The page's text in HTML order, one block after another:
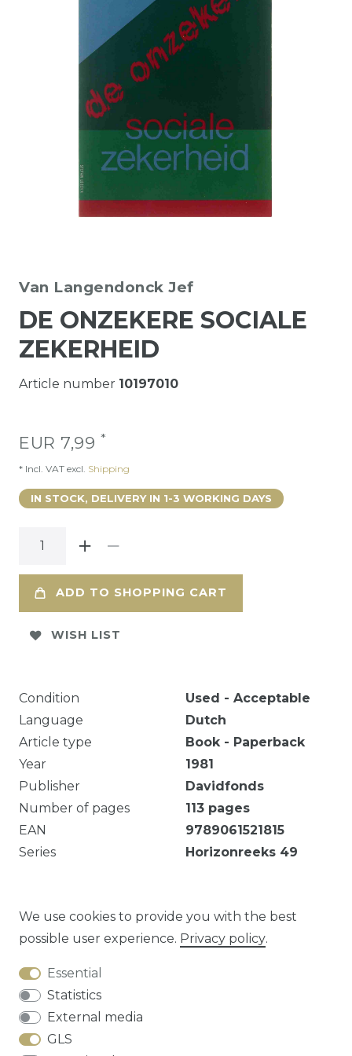
Van Langendonck Jef
DE ONZEKERE SOCIALE
ZEKERHEID
Article number 10197010
EUR 7,99 *
* Incl. VAT excl. Shipping
IN STOCK, DELIVERY IN 1-3 WORKING DAYS
ADD TO SHOPPING CART
WISH LIST
Condition
Used - Acceptable
Language
Dutch
Article type
Book - Paperback
Year
1981
Publisher
Davidfonds
Number of pages
113 pages
EAN
9789061521815
Series
Horizonreeks 49
losgekomen.
Question about this article?
We use cookies to provide you with the best
possible user experience. Privacy policy.
Essential
Statistics
External media
GLS